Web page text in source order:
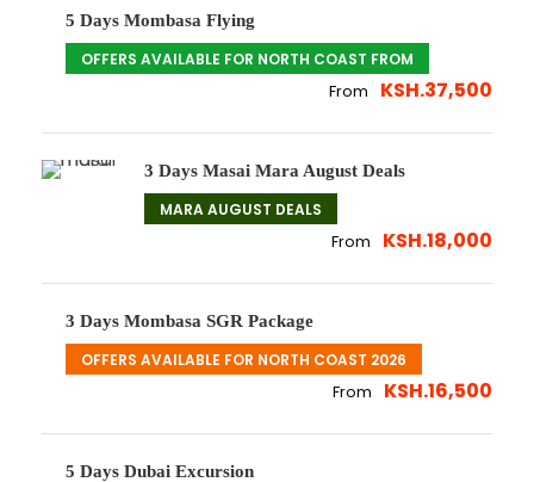
5 Days Mombasa Flying
OFFERS AVAILABLE FOR NORTH COAST FROM
From KSH.37,500
3 Days Masai Mara August Deals
MARA AUGUST DEALS
From KSH.18,000
3 Days Mombasa SGR Package
OFFERS AVAILABLE FOR NORTH COAST 2026
From KSH.16,500
5 Days Dubai Excursion